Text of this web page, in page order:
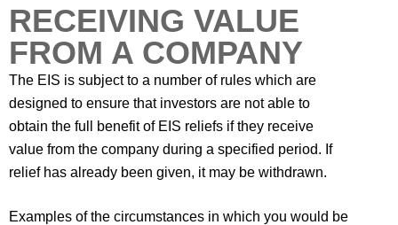
RECEIVING VALUE
FROM A COMPANY
The EIS is subject to a number of rules which are
designed to ensure that investors are not able to
obtain the full benefit of EIS reliefs if they receive
value from the company during a specified period. If
relief has already been given, it may be withdrawn.
Examples of the circumstances in which you would be